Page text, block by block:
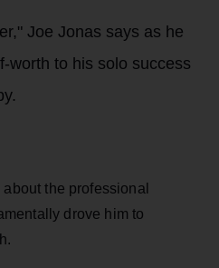
Joe Jonas says as he
worth to his solo success
the professional
drove him to